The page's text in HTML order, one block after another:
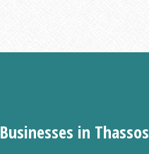
Businesses in Thassos